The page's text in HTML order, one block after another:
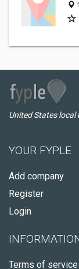
United States
YOUR FYPLE
Add company
Register
Login
Terms of service